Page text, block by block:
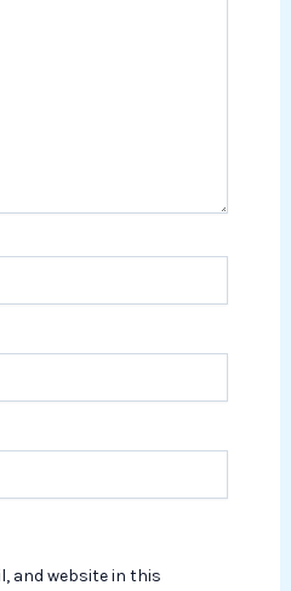
and website in this